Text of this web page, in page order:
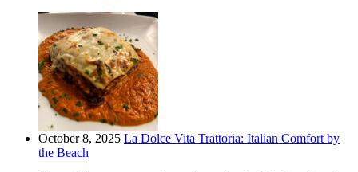
October 8, 2025 La Dolce Vita Trattoria: Italian Comfort by
the Beach